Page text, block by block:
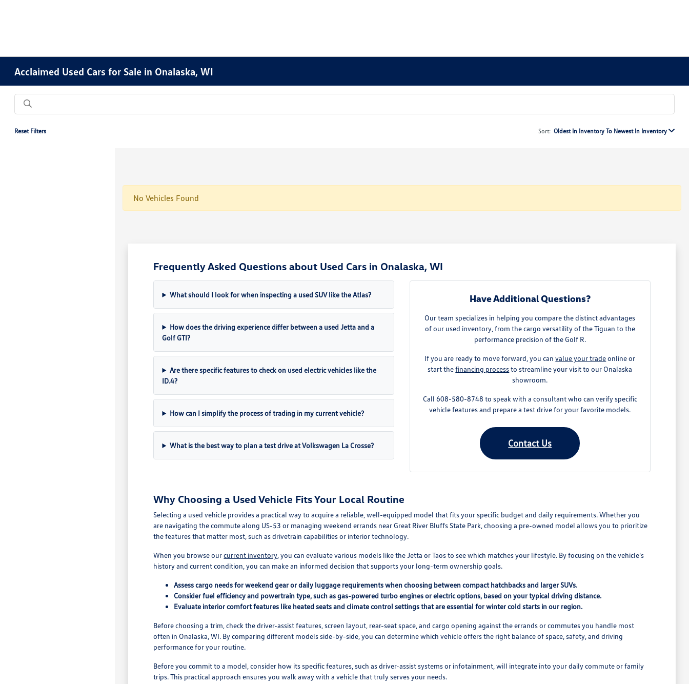
Acclaimed Used Cars for Sale in Onalaska, WI
Reset Filters Sort: Oldest In Inventory To Newest In Inventory
No Vehicles Found
Frequently Asked Questions about Used Cars in Onalaska, WI
What should I look for when inspecting a used SUV like the Atlas?
How does the driving experience differ between a used Jetta and a
Golf GTI?
Are there specific features to check on used electric vehicles like the
ID.4?
How can I simplify the process of trading in my current vehicle?
What is the best way to plan a test drive at Volkswagen La Crosse?
Have Additional Questions?
Our team specializes in helping you compare the distinct advantages
of our used inventory, from the cargo versatility of the Tiguan to the
performance precision of the Golf R.
If you are ready to move forward, you canvalue your tradeonline or
start thefinancing processto streamline your visit to our Onalaska
showroom.
Call 608-580-8748 to speak with a consultant who can verify specific
vehicle features and prepare a test drive for your favorite models.
Contact Us
Why Choosing a Used Vehicle Fits Your Local Routine
Selecting a used vehicle provides a practical way to acquire a reliable, well-equipped model that fits your specific budget and daily requirements. Whether you
are navigating the commute along US-53 or managing weekend errands near Great River Bluffs State Park, choosing a pre-owned model allows you to prioritize
the features that matter most, such as drivetrain capabilities or interior technology.
When you browse ourcurrent inventory , you can evaluate various models like the Jetta or Taos to see which matches your lifestyle. By focusing on the vehicle's
history and current condition, you can make an informed decision that supports your long-term ownership goals.
Assess cargo needs for weekend gear or daily luggage requirements when choosing between compact hatchbacks and larger SUVs.
Consider fuel efficiency and powertrain type, such as gas-powered turbo engines or electric options, based on your typical driving distance.
Evaluate interior comfort features like heated seats and climate control settings that are essential for winter cold starts in our region.
Before choosing a trim, check the driver-assist features, screen layout, rear-seat space, and cargo opening against the errands or commutes you handle most
often in Onalaska, WI. By comparing different models side-by-side, you can determine which vehicle offers the right balance of space, safety, and driving
performance for your routine.
Before you commit to a model, consider how its specific features, such as driver-assist systems or infotainment, will integrate into your daily commute or family
trips. This practical approach ensures you walk away with a vehicle that truly serves your needs.